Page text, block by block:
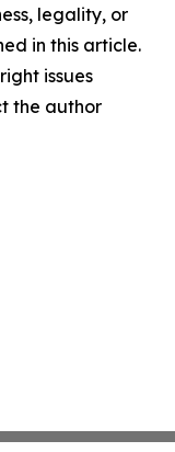
legality, or
in this article.
issues
the author